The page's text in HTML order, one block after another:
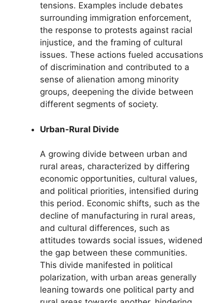
tensions. Examples include debates
surrounding immigration enforcement,
the response to protests against racial
injustice, and the framing of cultural
issues. These actions fueled accusations
of discrimination and contributed to a
sense of alienation among minority
groups, deepening the divide between
different segments of society.
Urban-Rural Divide
A growing divide between urban and
rural areas, characterized by differing
economic opportunities, cultural values,
and political priorities, intensified during
this period. Economic shifts, such as the
decline of manufacturing in rural areas,
and cultural differences, such as
attitudes towards social issues, widened
the gap between these communities.
This divide manifested in political
polarization, with urban areas generally
leaning towards one political party and